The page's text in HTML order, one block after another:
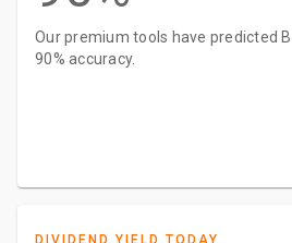
Our premium tools have predicted
90% accuracy.
DIVIDEND YIELD TODAY